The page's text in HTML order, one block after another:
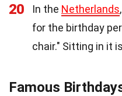
20 In the Netherlands
for the birthday
chair." Sitting in it
Famous